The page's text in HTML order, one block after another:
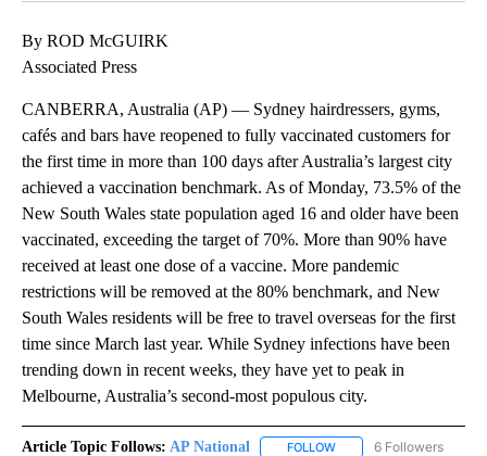
By ROD McGUIRK
Associated Press
CANBERRA, Australia (AP) — Sydney hairdressers, gyms,
cafés and bars have reopened to fully vaccinated customers for
the first time in more than 100 days after Australia’s largest city
achieved a vaccination benchmark. As of Monday, 73.5% of the
New South Wales state population aged 16 and older have been
vaccinated, exceeding the target of 70%. More than 90% have
received at least one dose of a vaccine. More pandemic
restrictions will be removed at the 80% benchmark, and New
South Wales residents will be free to travel overseas for the first
time since March last year. While Sydney infections have been
trending down in recent weeks, they have yet to peak in
Melbourne, Australia’s second-most populous city.
Article Topic Follows: AP National FOLLOW FOLLOW "AP NATIONAL"
6 Followers